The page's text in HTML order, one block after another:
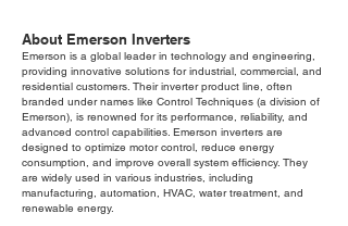
About Emerson Inverters
Emerson is a global leader in technology and engineering,
providing innovative solutions for industrial, commercial, and
residential customers. Their inverter product line, often
branded under names like Control Techniques (a division of
Emerson), is renowned for its performance, reliability, and
advanced control capabilities. Emerson inverters are
designed to optimize motor control, reduce energy
consumption, and improve overall system efficiency. They
are widely used in various industries, including
manufacturing, automation, HVAC, water treatment, and
renewable energy.